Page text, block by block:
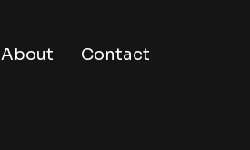
About Contact